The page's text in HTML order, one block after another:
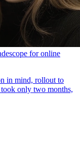
for online
in mind, rollout to
only two months,